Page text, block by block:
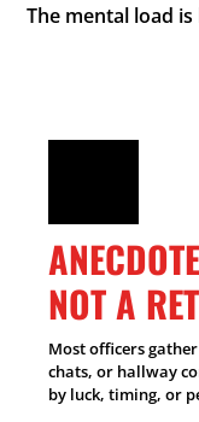
The mental load
NOT A
Most officers
chats, or hallway
by luck, timing, or